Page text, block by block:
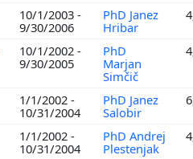
10/1/2003 -
9/30/2006
PhD Janez
Hribar
10/1/2002 -
9/30/2005
PhD
Marjan
Simčič
1/1/2002 -
10/31/2004
PhD Janez
Salobir
1/1/2002 -
10/31/2004
PhD Andrej
Plestenjak